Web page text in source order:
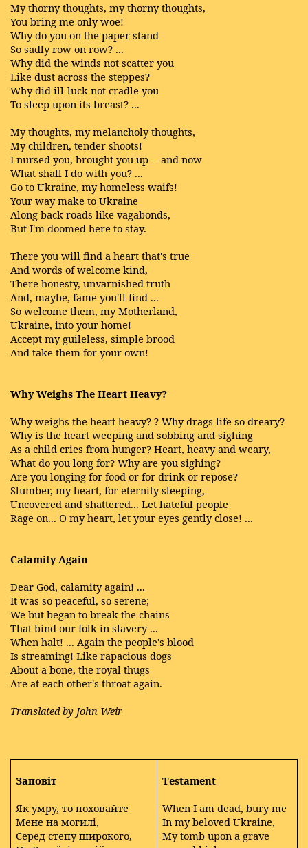
My thorny thoughts, my thorny thoughts,
You bring me only woe!
Why do you on the paper stand
So sadly row on row? ...
Why did the winds not scatter you
Like dust across the steppes?
Why did ill-luck not cradle you
To sleep upon its breast? ...
My thoughts, my melancholy thoughts,
My children, tender shoots!
I nursed you, brought you up -- and now
What shall I do with you? ...
Go to Ukraine, my homeless waifs!
Your way make to Ukraine
Along back roads like vagabonds,
But I'm doomed here to stay.
There you will find a heart that's true
And words of welcome kind,
There honesty, unvarnished truth
And, maybe, fame you'll find ...
So welcome them, my Motherland,
Ukraine, into your home!
Accept my guileless, simple brood
And take them for your own!
Why Weighs The Heart Heavy?
Why weighs the heart heavy? ? Why drags life so dreary?
Why is the heart weeping and sobbing and sighing
As a child cries from hunger? Heart, heavy and weary,
What do you long for? Why are you sighing?
Are you longing for food or for drink or repose?
Slumber, my heart, for eternity sleeping,
Uncovered and shattered... Let hateful people
Rage on... O my heart, let your eyes gently close! ...
Calamity Again
Dear God, calamity again! ...
It was so peaceful, so serene;
We but began to break the chains
That bind our folk in slavery ...
When halt! ... Again the people's blood
Is streaming! Like rapacious dogs
About a bone, the royal thugs
Are at each other's throat again.
Translated by John Weir
Заповіт
Як умру, то поховайте
Мене на могилі,
Серед степу широкого,
Testament
When I am dead, bury me
In my beloved Ukraine,
My tomb upon a grave